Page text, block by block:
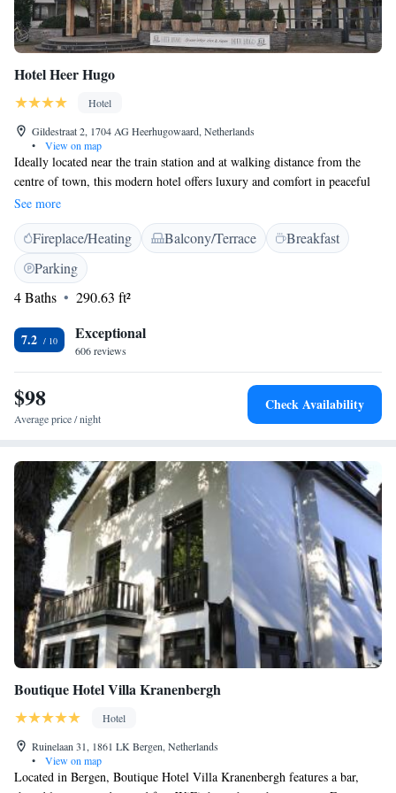
Hotel Heer Hugo
Hotel
Gildestraat 2, 1704 AG Heerhugowaard, Netherlands
•
View on map
Ideally located near the train station and at walking distance from the
centre of town, this modern hotel offers luxury and comfort in peaceful
surroundings. Classy design rooms and spacious suites offer all the
conveniences expected from a 4-star hotel. The residential town of
Heerhugowaard is just a short hop away from Alkmaar, the charismatic
city famous for its cheese market. Venture a bit further towards the coast
and you find yourself in Bergen, a picturesque artists’ village bordering
an immense stretch of dunes not far from the beach.
See more
Fireplace/Heating Balcony/Terrace
Breakfast
Parking
4 Baths
290.63 ft²
7.2 Exceptional
606 reviews
$98
Average price / night
Check Availability
Boutique Hotel Villa Kranenbergh
Hotel
Ruinelaan 31, 1861 LK Bergen, Netherlands
•
View on map
Located in Bergen, Boutique Hotel Villa Kranenbergh features a bar,